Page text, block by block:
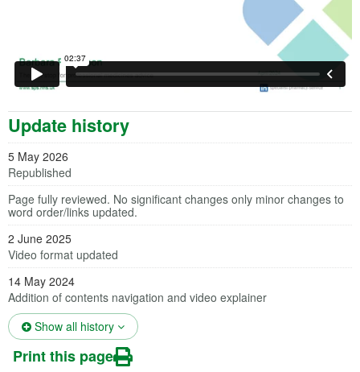
Update history
5 May 2026
Republished
Page fully reviewed. No significant changes only minor changes to
word order/links updated.
2 June 2025
Video format updated
14 May 2024
Addition of contents navigation and video explainer
Show all history (opens in a new tab)
Print this page